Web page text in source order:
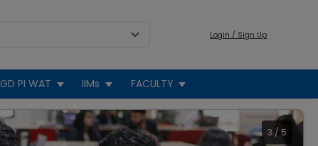
Login / Sign Up
GD PI WAT IIMs FACULTY
3 / 5